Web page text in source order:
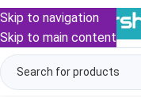
Skip to navigation
Skip to main content